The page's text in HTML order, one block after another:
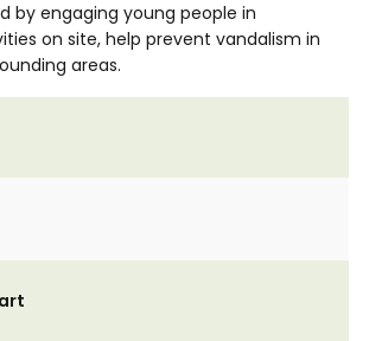
by engaging young people in
on site, help prevent vandalism in
areas.